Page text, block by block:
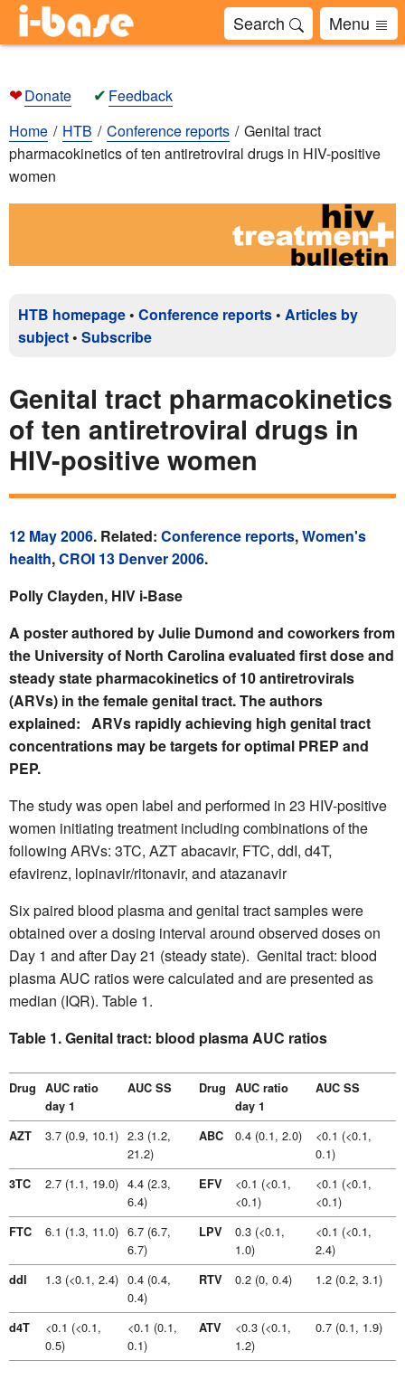
Search Menu
❤Donate ✔ Feedback
Home
HTB Conference reports
Genital tract
pharmacokinetics of ten antiretroviral drugs in HIV-positive
women
HTB homepage • Conference reports • Articles by
subject • Subscribe
Genital tract pharmacokinetics
of ten antiretroviral drugs in
HIV-positive women
12 May 2006. Related: Conference reports,Women's
health,CROI 13 Denver 2006.
Polly Clayden, HIV i-Base
A poster authored by Julie Dumond and coworkers from
the University of North Carolina evaluated first dose and
steady state pharmacokinetics of 10 antiretrovirals
(ARVs) in the female genital tract. The authors
explained: ARVs rapidly achieving high genital tract
concentrations may be targets for optimal PREP and
PEP.
The study was open label and performed in 23 HIV-positive
women initiating treatment including combinations of the
following ARVs: 3TC, AZT abacavir, FTC, ddI, d4T,
efavirenz, lopinavir/ritonavir, and atazanavir
Six paired blood plasma and genital tract samples were
obtained over a dosing interval around observed doses on
Day 1 and after Day 21 (steady state). Genital tract: blood
plasma AUC ratios were calculated and are presented as
median (IQR). Table 1.
Table 1. Genital tract: blood plasma AUC ratios
Drug
AUC ratio
day 1
AUC SS Drug
AUC ratio
day 1
AUC SS
AZT 3.7 (0.9, 10.1) 2.3 (1.2,
21.2)
ABC 0.4 (0.1, 2.0)
<0.1 (<0.1,
0.1)
3TC 2.7 (1.1, 19.0) 4.4 (2.3,
6.4)
EFV
<0.1 (<0.1,
<0.1)
<0.1 (<0.1,
<0.1)
FTC 6.1 (1.3, 11.0) 6.7 (6.7,
6.7)
LPV
0.3 (<0.1,
1.0)
<0.1 (<0.1,
2.4)
ddI 1.3 (<0.1, 2.4) 0.4 (0.4,
0.4)
RTV 0.2 (0, 0.4) 1.2 (0.2, 3.1)
d4T
<0.1 (<0.1,
0.5)
<0.1 (0.1,
0.1)
ATV
<0.3 (<0.1,
1.2)
0.7 (0.1, 1.9)